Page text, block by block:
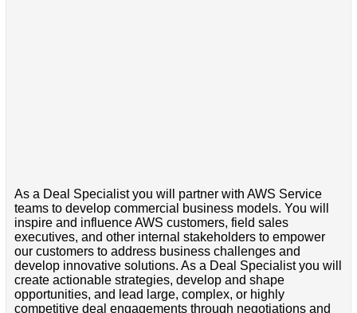
As a Deal Specialist you will partner with AWS Service
teams to develop commercial business models. You will
inspire and influence AWS customers, field sales
executives, and other internal stakeholders to empower
our customers to address business challenges and
develop innovative solutions. As a Deal Specialist you will
create actionable strategies, develop and shape
opportunities, and lead large, complex, or highly
competitive deal engagements through negotiations and